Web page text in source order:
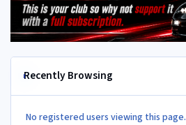
Recently Browsing
No registered users viewing this page.